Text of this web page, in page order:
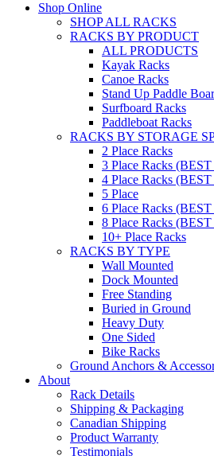
Shop Online
SHOP ALL RACKS
RACKS BY PRODUCT
ALL PRODUCTS
Kayak Racks
Canoe Racks
Stand Up Paddle
Surfboard Racks
Paddleboat Racks
RACKS BY STORAGE
2 Place Racks
3 Place Racks
4 Place Racks
5 Place
6 Place Racks
8 Place Racks
10+ Place Racks
RACKS BY TYPE
Wall Mounted
Dock Mounted
Free Standing
Buried in Ground
Heavy Duty
One Sided
Bike Racks
Ground Anchors &
About
Rack Details
Shipping & Packaging
Canadian Shipping
Product Warranty
Testimonials